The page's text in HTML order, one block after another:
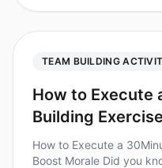
TEAM BUILDING
How to Execute
Building
How to Execute a
Boost Morale Did you